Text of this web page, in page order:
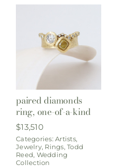
paired diamonds
ring, one-of-a-kind
$13,510
Categories:Artists,
Jewelry, Rings,Todd
Reed, Wedding
Collection